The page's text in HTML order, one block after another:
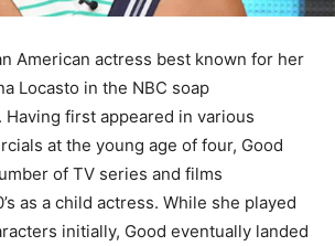
American actress best known for her
Locasto in the NBC soap
. Having first appeared in various
at the young age of four, Good
of TV series and films
as a child actress. While she played
initially, Good eventually landed